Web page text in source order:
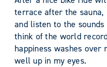
terrace after the
and listen to the
think of the world
happiness washes
well up in my eyes.